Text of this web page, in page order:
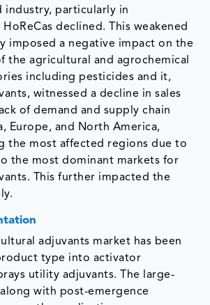
industry, particularly in
declined. This weakened
imposed a negative impact on the
the agricultural and agrochemical
including pesticides and it,
witnessed a decline in sales
of demand and supply chain
Europe, and North America,
the most affected regions due to
the most dominant markets for
This further impacted the
adjuvants market has been
type into activator
utility adjuvants. The large-
with post-emergence